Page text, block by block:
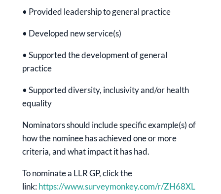
• Provided leadership to general practice
• Developed new service(s)
• Supported the development of general
practice
• Supported diversity, inclusivity and/or health
equality
Nominators should include specific example(s) of
how the nominee has achieved one or more
criteria, and what impact it has had.
To nominate a LLR GP, click the
link:https://www.surveymonkey.com/r/ZH68XL